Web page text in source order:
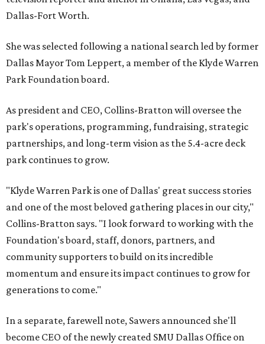
Dallas-Fort Worth.
She was selected following a national search led by former
Dallas Mayor Tom Leppert, a member of the Klyde Warren
Park Foundation board.
As president and CEO, Collins-Bratton will oversee the
park's operations, programming, fundraising, strategic
partnerships, and long-term vision as the 5.4-acre deck
park continues to grow.
"Klyde Warren Park is one of Dallas' great success stories
and one of the most beloved gathering places in our city,"
Collins-Bratton says. "I look forward to working with the
Foundation's board, staff, donors, partners, and
community supporters to build on its incredible
momentum and ensure its impact continues to grow for
generations to come."
In a separate, farewell note, Sawers announced she'll
become CEO of the newly created SMU Dallas Office on